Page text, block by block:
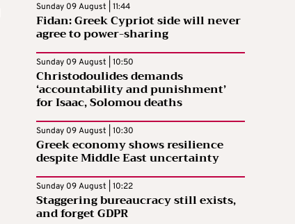
Sunday 09 August | 11:44
Fidan: Greek Cypriot side will never
agree to power-sharing
Sunday 09 August | 10:50
Christodoulides demands
‘accountability and punishment’
for Isaac, Solomou deaths
Sunday 09 August | 10:30
Greek economy shows resilience
despite Middle East uncertainty
Sunday 09 August | 10:22
Staggering bureaucracy still exists,
and forget GDPR